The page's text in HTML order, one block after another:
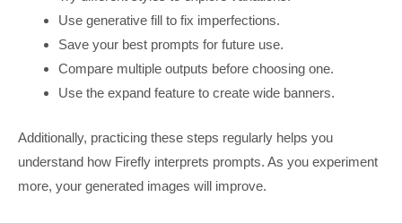
Use generative fill to fix imperfections.
Save your best prompts for future use.
Compare multiple outputs before choosing one.
Use the expand feature to create wide banners.
Additionally, practicing these steps regularly helps you
understand how Firefly interprets prompts. As you experiment
more, your generated images will improve.